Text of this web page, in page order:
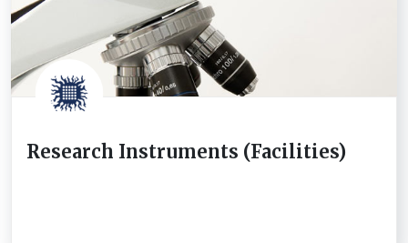
Research Instruments (Facilities)